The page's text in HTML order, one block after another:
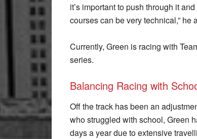
it’s important to push through it
courses can be very technical,” he
Currently, Green is racing with
series.
Balancing Racing with
Off the track has been an
who struggled with school, Green
days a year due to extensive